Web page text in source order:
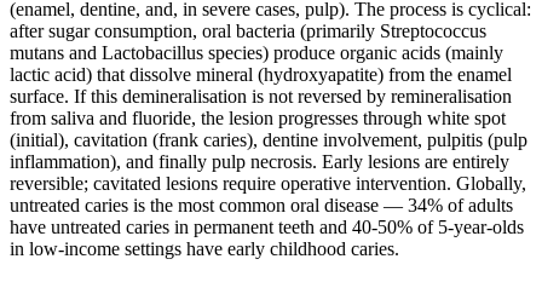
(enamel, dentine, and, in severe cases, pulp). The process is cyclical:
after sugar consumption, oral bacteria (primarily Streptococcus
mutans and Lactobacillus species) produce organic acids (mainly
lactic acid) that dissolve mineral (hydroxyapatite) from the enamel
surface. If this demineralisation is not reversed by remineralisation
from saliva and fluoride, the lesion progresses through white spot
(initial), cavitation (frank caries), dentine involvement, pulpitis (pulp
inflammation), and finally pulp necrosis. Early lesions are entirely
reversible; cavitated lesions require operative intervention. Globally,
untreated caries is the most common oral disease — 34% of adults
have untreated caries in permanent teeth and 40-50% of 5-year-olds
in low-income settings have early childhood caries.